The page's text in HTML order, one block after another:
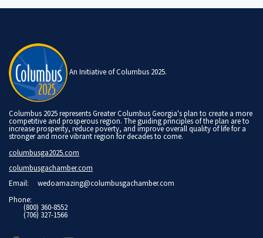
An Initiative of Columbus 2025.
Columbus 2025 represents Greater Columbus Georgia's plan to create a more
competitive and prosperous region. The guiding principles of the plan are to
increase prosperity, reduce poverty, and improve overall quality of life for a
stronger and more vibrant region for decades to come.
columbusga2025.com
columbusgachamber.com
Email: wedoamazing@columbusgachamber.com
Phone:
(800) 360-8552
(706) 327-1566